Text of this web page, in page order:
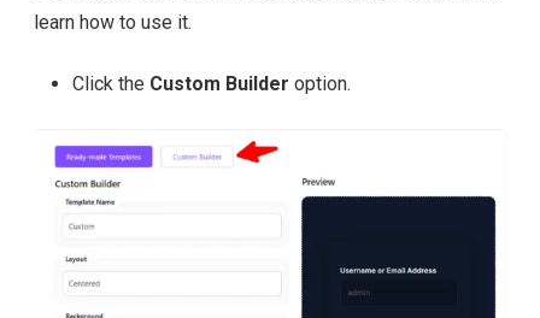
learn how to use it.
Click the Custom Builder option.